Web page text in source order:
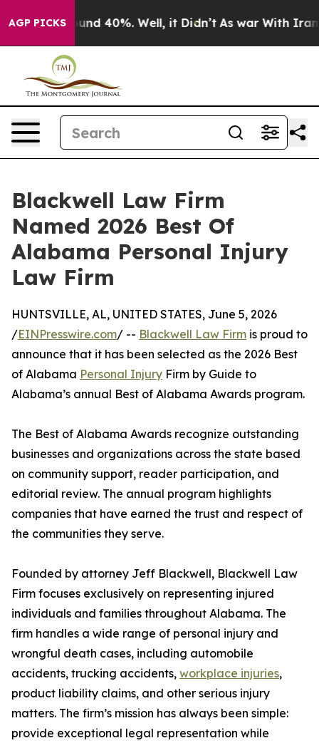
AGP PICKS
Around 40%. Well, it Didn’t As war With Iran
Blackwell Law Firm
Named 2026 Best Of
Alabama Personal Injury
Law Firm
HUNTSVILLE, AL, UNITED STATES, June 5, 2026
/EINPresswire.com/ -- Blackwell Law Firm is proud to
announce that it has been selected as the 2026 Best
of Alabama Personal Injury Firm by Guide to
Alabama’s annual Best of Alabama Awards program.
The Best of Alabama Awards recognize outstanding
businesses and organizations across the state based
on community support, reader participation, and
editorial review. The annual program highlights
companies that have earned the trust and respect of
the communities they serve.
Founded by attorney Jeff Blackwell, Blackwell Law
Firm focuses exclusively on representing injured
individuals and families throughout Alabama. The
firm handles a wide range of personal injury and
wrongful death cases, including automobile
accidents, trucking accidents, workplace injuries,
product liability claims, and other serious injury
matters. The firm’s mission has always been simple:
provide exceptional legal representation while